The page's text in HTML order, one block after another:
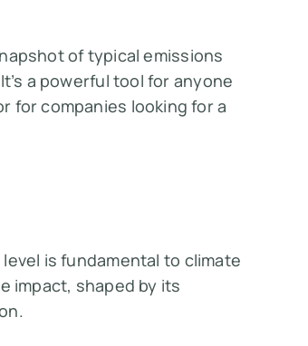
of typical emissions
a powerful tool for anyone
for companies looking for a
is fundamental to climate
impact, shaped by its